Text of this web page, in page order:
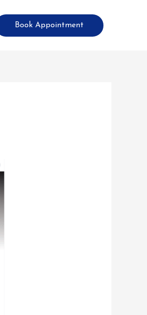
Book Appointment